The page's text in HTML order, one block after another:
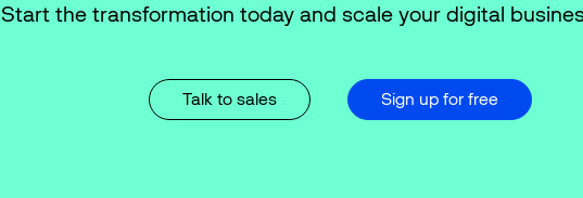
Start the transformation today and scale your digital
Talk to sales Sign up for free